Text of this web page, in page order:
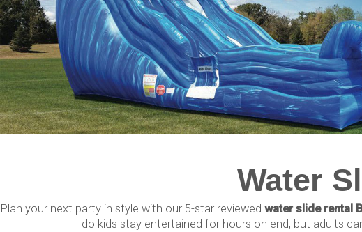
Water
Plan your next party in style with our 5-star reviewed water slide rental
do kids stay entertained for hours on end, but adults